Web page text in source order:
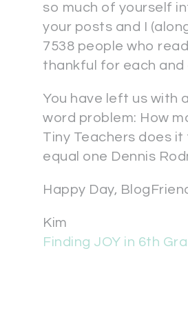
so much of yourself
your posts and I
7538 people who
thankful for each and
You have left us with
word problem: How
Tiny Teachers does
equal one Dennis
Happy Day,
Kim
Finding JOY in 6th